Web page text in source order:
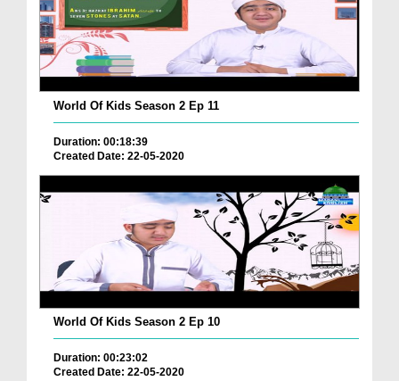
World Of Kids Season 2 Ep 11
Duration: 00:18:39
Created Date: 22-05-2020
World Of Kids Season 2 Ep 10
Duration: 00:23:02
Created Date: 22-05-2020